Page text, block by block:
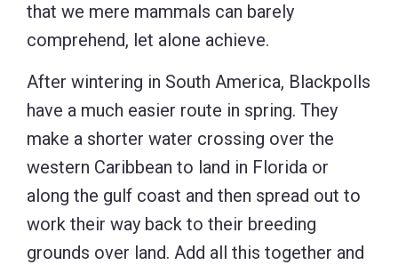
that we mere mammals can barely
comprehend, let alone achieve.
After wintering in South America, Blackpolls
have a much easier route in spring. They
make a shorter water crossing over the
western Caribbean to land in Florida or
along the gulf coast and then spread out to
work their way back to their breeding
grounds over land. Add all this together and